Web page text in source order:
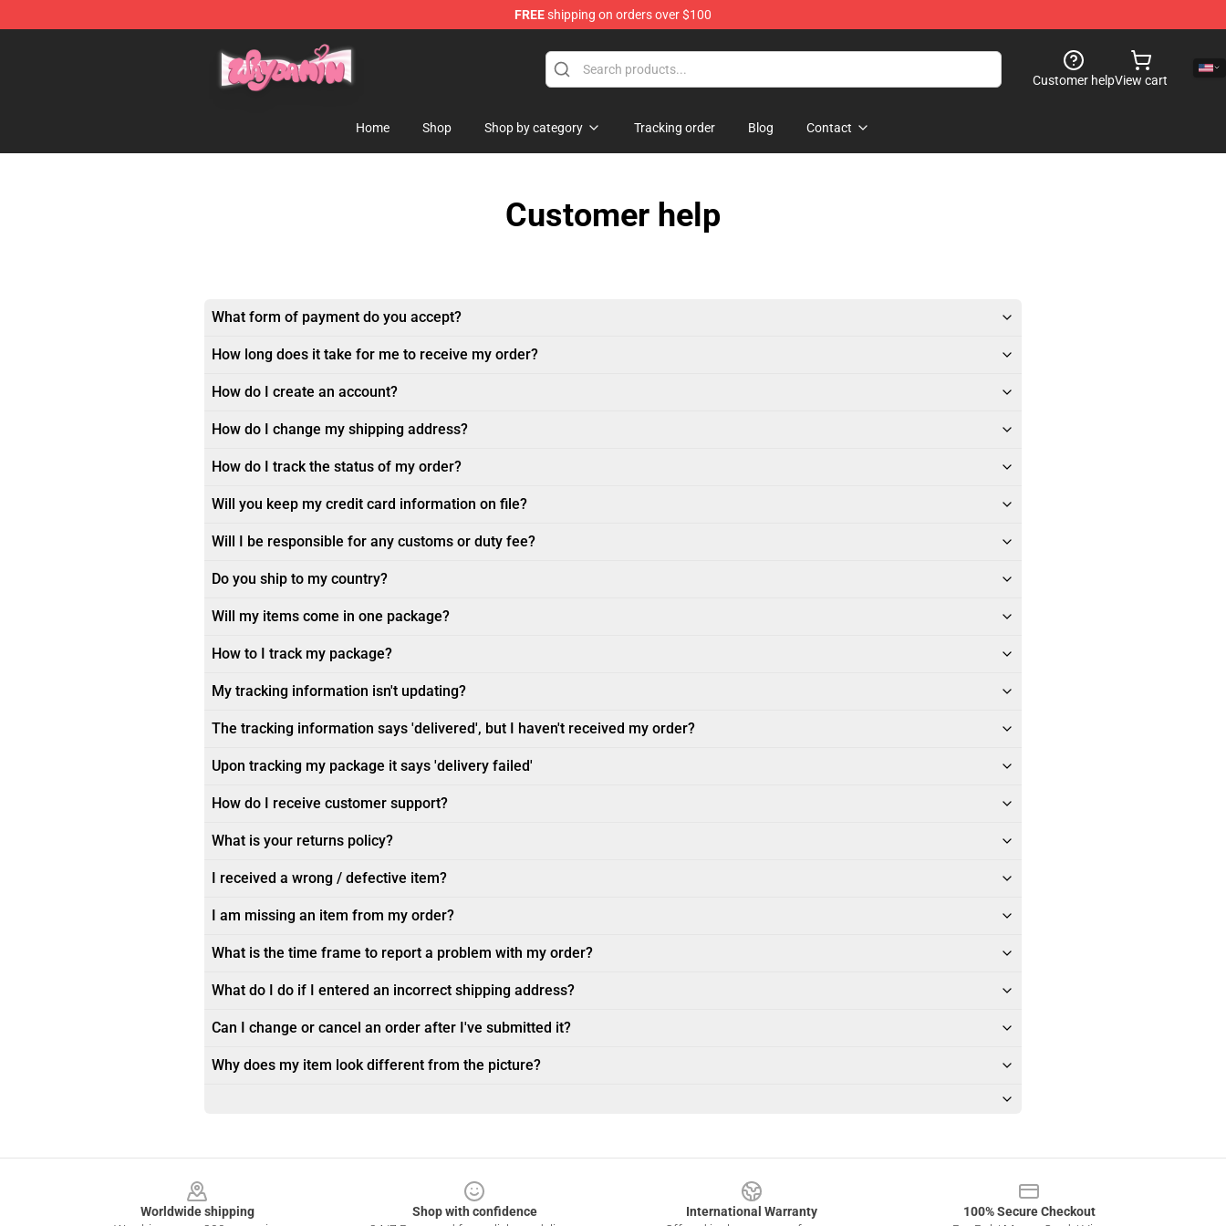
FREEshipping on orders over $100
Waydamin Store - Official Waydamin Merchandise Shop
Customer helpView cart
Home Shop Shop by category Tracking order Blog Contact
Customer help
What form of payment do you accept?
How long does it take for me to receive my order?
How do I create an account?
How do I change my shipping address?
How do I track the status of my order?
Will you keep my credit card information on file?
Will I be responsible for any customs or duty fee?
Do you ship to my country?
Will my items come in one package?
How to I track my package?
My tracking information isn't updating?
The tracking information says 'delivered', but I haven't received my order?
Upon tracking my package it says 'delivery failed'
How do I receive customer support?
What is your returns policy?
I received a wrong / defective item?
I am missing an item from my order?
What is the time frame to report a problem with my order?
What do I do if I entered an incorrect shipping address?
Can I change or cancel an order after I've submitted it?
Why does my item look different from the picture?
Worldwide shipping
Shop with confidence
International Warranty
100% Secure Checkout